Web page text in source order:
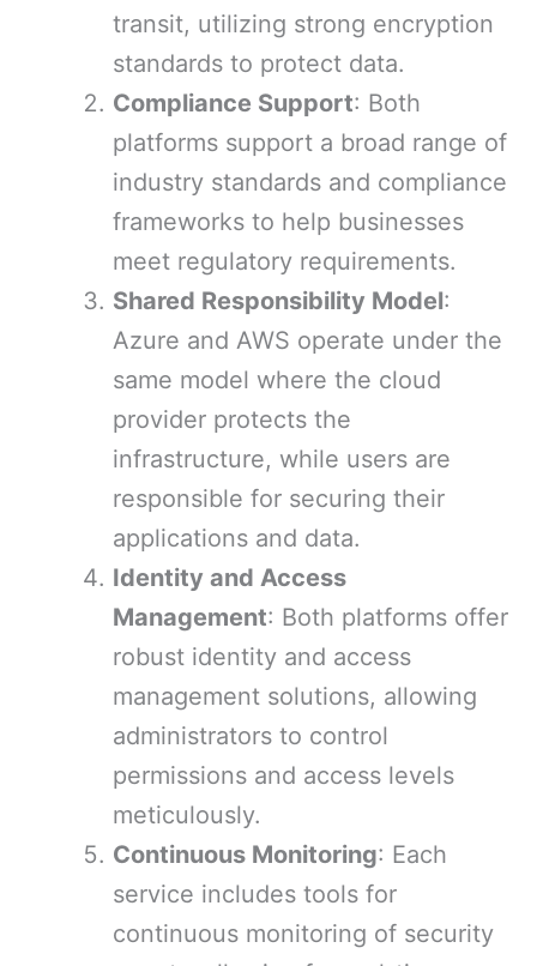
transit, utilizing strong encryption
standards to protect data.
Compliance Support: Both
platforms support a broad range of
industry standards and compliance
frameworks to help businesses
meet regulatory requirements.
Shared Responsibility Model:
Azure and AWS operate under the
same model where the cloud
provider protects the
infrastructure, while users are
responsible for securing their
applications and data.
Identity and Access
Management: Both platforms offer
robust identity and access
management solutions, allowing
administrators to control
permissions and access levels
meticulously.
Continuous Monitoring: Each
service includes tools for
continuous monitoring of security